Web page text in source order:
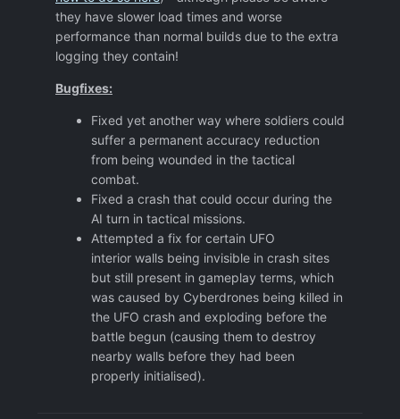
they have slower load times and worse
performance than normal builds due to the extra
logging they contain!
Bugfixes:
Fixed yet another way where soldiers could
suffer a permanent accuracy reduction
from being wounded in the tactical
combat.
Fixed a crash that could occur during the
AI turn in tactical missions.
Attempted a fix for certain UFO
interior walls being invisible in crash sites
but still present in gameplay terms, which
was caused by Cyberdrones being killed in
the UFO crash and exploding before the
battle begun (causing them to destroy
nearby walls before they had been
properly initialised).